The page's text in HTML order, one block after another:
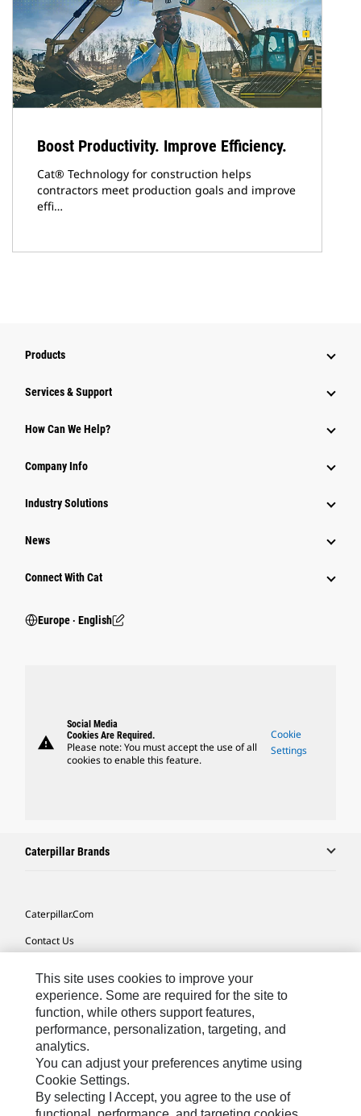
Boost Productivity. Improve Efficiency.
Cat® Technology for construction helps
contractors meet production goals and improve
effi…
Products
Services & Support
How Can We Help?
Company Info
Industry Solutions
News
Connect With Cat
Europe ‧ English
warning
Social Media
Cookies Are Required.
Please note: You must accept the use of all
cookies to enable this feature.
Cookie
Settings
Caterpillar Brands
Caterpillar.com
Contact Us
Site Map
Cookie Settings
Legal
Privacy
Do Not Sell Or Share My Personal Information
This site uses cookies to improve your
experience. Some are required for the site to
function, while others support features,
performance, personalization, targeting, and
analytics.
You can adjust your preferences anytime using
Cookie Settings.
By selecting I Accept, you agree to the use of